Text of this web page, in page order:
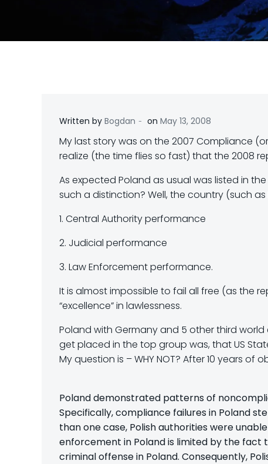
Written by Bogdan - on May 13, 2008
My last story was on the 2007 Compliance
realize (the time flies so fast) that the 2008
As expected Poland as usual was listed in
such a distinction? Well, the country (such
1. Central Authority performance
2. Judicial performance
3. Law Enforcement performance.
It is almost impossible to fail all free (as the
“excellence” in lawlessness.
Poland with Germany and 5 other third
get placed in the top group was, that US
My question is – WHY NOT? After 10 years
Poland demonstrated patterns of
Specifically, compliance failures in Poland
than one case, Polish authorities were
enforcement in Poland is limited by the
criminal offense in Poland. Consequently,